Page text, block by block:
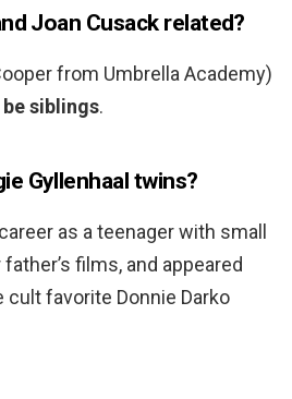
Joan Cusack related?
from Umbrella Academy)
siblings.
Gyllenhaal twins?
as a teenager with small
films, and appeared
favorite Donnie Darko